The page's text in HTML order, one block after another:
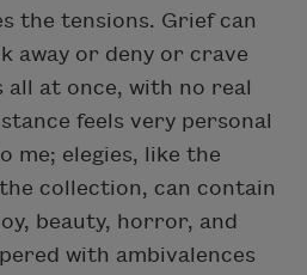
the tensions. Grief can
away or deny or crave
all at once, with no real
feels very personal
me; elegies, like the
collection, can contain
beauty, horror, and
with ambivalences